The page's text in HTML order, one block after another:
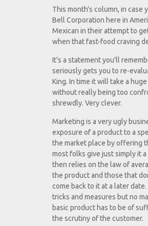
This month's column, in
Bell Corporation here in
Mexican in their attempt to
when that fast-food craving
It's a statement you'll
seriously gets you to re-
King. In time it will take a
without really being too
shrewdly. Very clever.
Marketing is a very ugly
exposure of a product to a
the market place by offering
most folks give just simply it
then relies on the law of
the product and those that
come back to it at a later
tricks and measures but no
basic product has to be of
the scrutiny of the customer.